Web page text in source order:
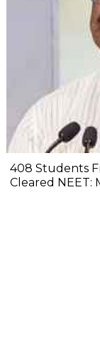
408 Students
Cleared NEET: